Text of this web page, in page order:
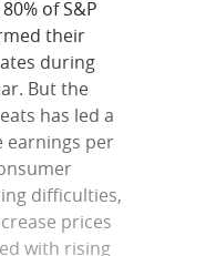
of S&P
their
during
But the
has led a
earnings per
difficulties,
prices
with rising